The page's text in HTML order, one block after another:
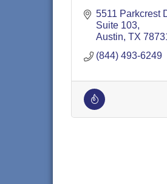
5511 Parkcrest
Suite 103
Austin TX
(844) 493-6249